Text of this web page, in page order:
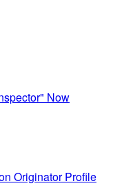
Now
Originator Profile